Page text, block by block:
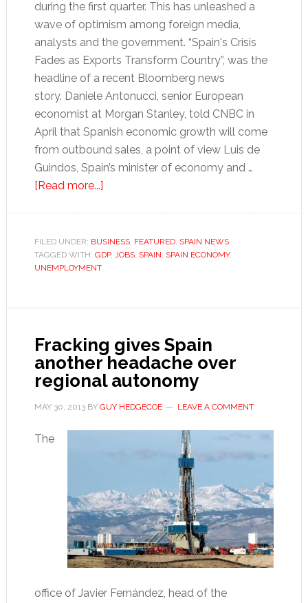
during the first quarter. This has unleashed a
wave of optimism among foreign media,
analysts and the government. “Spain's Crisis
Fades as Exports Transform Country”, was the
headline of a recent Bloomberg news
story. Daniele Antonucci, senior European
economist at Morgan Stanley, told CNBC in
April that Spanish economic growth will come
from outbound sales, a point of view Luis de
Guindos, Spain’s minister of economy and …
[Read more...]about
exports
won’t
out
the
crisis
FILED UNDER: BUSINESS, FEATURED, SPAIN NEWS
TAGGED WITH: GDP, JOBS, SPAIN, SPAIN ECONOMY,
UNEMPLOYMENT
Fracking gives Spain
another headache over
regional autonomy
MAY 30, 2013BY GUY HEDGECOE LEAVE A COMMENT
The
office of Javier Fernández, head of the